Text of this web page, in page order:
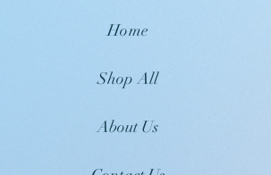
Home
Shop All
About Us